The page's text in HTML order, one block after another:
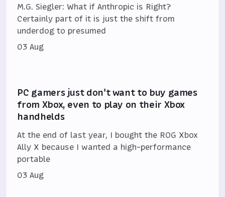
M.G. Siegler: What if Anthropic is Right?
Certainly part of it is just the shift from
underdog to presumed
03 Aug
PC gamers just don't want to buy games
from Xbox, even to play on their Xbox
handhelds
At the end of last year, I bought the ROG Xbox
Ally X because I wanted a high-performance
portable
03 Aug